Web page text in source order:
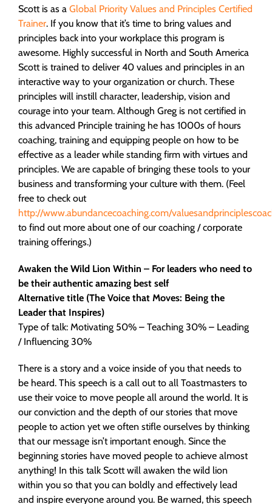
Scott is as a Global Priority Values and Principles Certified
Trainer. If you know that it’s time to bring values and
principles back into your workplace this program is
awesome. Highly successful in North and South America
Scott is trained to deliver 40 values and principles in an
interactive way to your organization or church. These
principles will instill character, leadership, vision and
courage into your team. Although Greg is not certified in
this advanced Principle training he has 1000s of hours
coaching, training and equipping people on how to be
effective as a leader while standing firm with virtues and
principles. We are capable of bringing these tools to your
business and transforming your culture with them. (Feel
free to check out
http://www.abundancecoaching.com/
to find out more about one of our coaching / corporate
training offerings.)
Awaken the Wild Lion Within – For leaders who need to
be their authentic amazing best self
Alternative title (The Voice that Moves: Being the
Leader that Inspires)
Type of talk: Motivating 50% – Teaching 30% – Leading
/ Influencing 30%
There is a story and a voice inside of you that needs to
be heard. This speech is a call out to all Toastmasters to
use their voice to move people all around the world. It is
our conviction and the depth of our stories that move
people to action yet we often stifle ourselves by thinking
that our message isn’t important enough. Since the
beginning stories have moved people to achieve almost
anything! In this talk Scott will awaken the wild lion
within you so that you can boldly and effectively lead
and inspire everyone around you. Be warned, this speech